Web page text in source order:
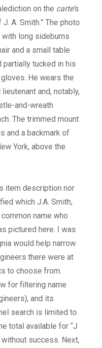
on the carte’s
A. Smith.” The photo
long sideburns
and a small table
partially tucked in his
He wears the
and, notably,
and-wreath
The trimmed mount
and a backmark of
York, above the
item description nor
which J.A. Smith,
name who
pictured here. I was
would help narrow
there were at
to choose from.
for filtering name
and its
search is limited to
total available for “J
success. Next,